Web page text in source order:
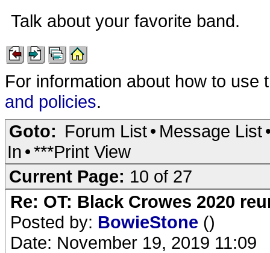
Talk about your favorite band.
For information about how to
and policies.
Goto: Forum List• Message List
In •***Print View
Current Page: 10 of 27
Re: OT: Black Crowes 2020
Posted by: BowieStone ()
Date: November 19, 2019 11:09